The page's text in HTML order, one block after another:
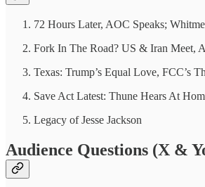
72 Hours Later, AOC Speaks;
Fork In The Road? US & Iran Meet,
Texas: Trump’s Equal Love, FCC’s
Save Act Latest: Thune Hears At
Legacy of Jesse Jackson
Audience Questions (X &